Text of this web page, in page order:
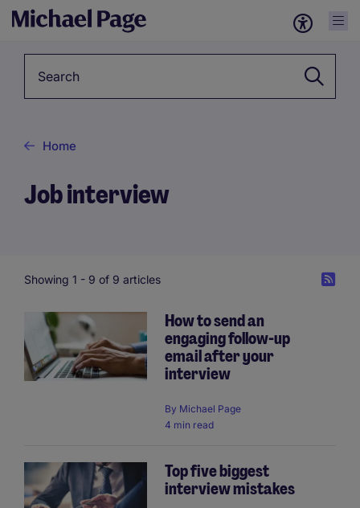
Home
Job interview
Showing 1 - 9 of 9 articles
How to send an
engaging follow-up
email after your
interview
By Michael Page
4 min read
Top five biggest
interview mistakes